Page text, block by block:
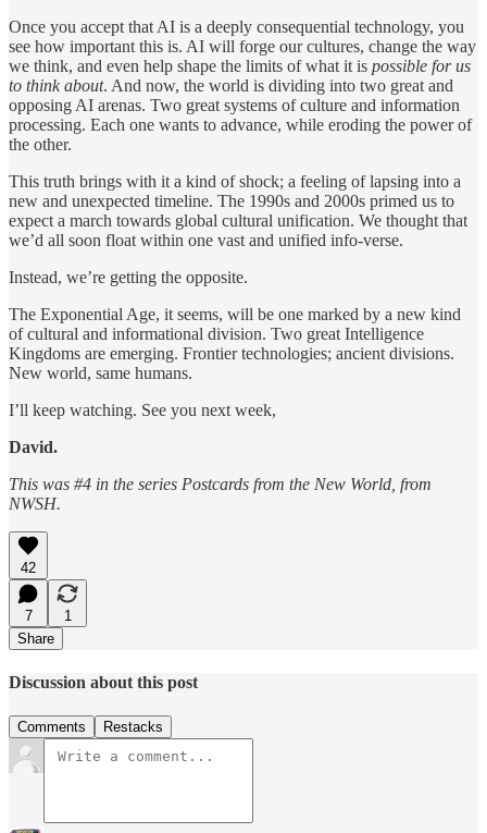
Once you accept that AI is a deeply consequential technology, you
see how important this is. AI will forge our cultures, change the way
we think, and even help shape the limits of what it is possible for us
to think about. And now, the world is dividing into two great and
opposing AI arenas. Two great systems of culture and information
processing. Each one wants to advance, while eroding the power of
the other.
This truth brings with it a kind of shock; a feeling of lapsing into a
new and unexpected timeline. The 1990s and 2000s primed us to
expect a march towards global cultural unification. We thought that
we’d all soon float within one vast and unified info-verse.
Instead, we’re getting the opposite.
The Exponential Age, it seems, will be one marked by a new kind
of cultural and informational division. Two great Intelligence
Kingdoms are emerging. Frontier technologies; ancient divisions.
New world, same humans.
I’ll keep watching. See you next week,
David.
This was #4 in the series Postcards from the New World, from
NWSH.
42
7
1
Share
Discussion about this post
Comments Restacks